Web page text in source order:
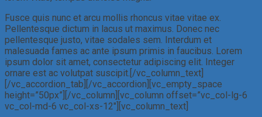
Fusce quis nunc et arcu mollis rhoncus vitae vitae ex.
Pellentesque dictum in lacus ut maximus. Donec nec
pellentesque justo, vitae sodales sem. Interdum et
malesuada fames ac ante ipsum primis in faucibus. Lorem
ipsum dolor sit amet, consectetur adipiscing elit. Integer
ornare est ac volutpat suscipit.[/vc_column_text]
[/vc_accordion_tab][/vc_accordion][vc_empty_space
height=”50px”][/vc_column][vc_column offset=”vc_col-lg-6
vc_col-md-6 vc_col-xs-12″][vc_column_text]